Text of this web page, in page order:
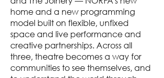
home and a new programming
model built on flexible, unfixed
space and live performance and
creative partnerships. Across all
three, theatre becomes a way for
communities to see themselves, and